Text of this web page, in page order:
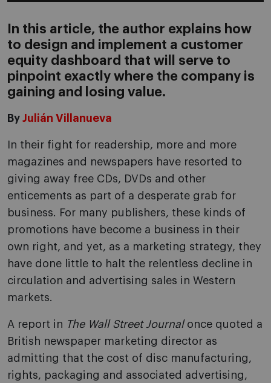
In this article, the author explains how
to design and implement a customer
equity dashboard that will serve to
pinpoint exactly where the company is
gaining and losing value.
By Julián Villanueva
In their fight for readership, more and more
magazines and newspapers have resorted to
giving away free CDs, DVDs and other
enticements as part of a desperate grab for
business. For many publishers, these kinds of
promotions have become a business in their
own right, and yet, as a marketing strategy, they
have done little to halt the relentless decline in
circulation and advertising sales in Western
markets.
A report in The Wall Street Journalonce quoted a
British newspaper marketing director as
admitting that the cost of disc manufacturing,
rights, packaging and associated advertising,